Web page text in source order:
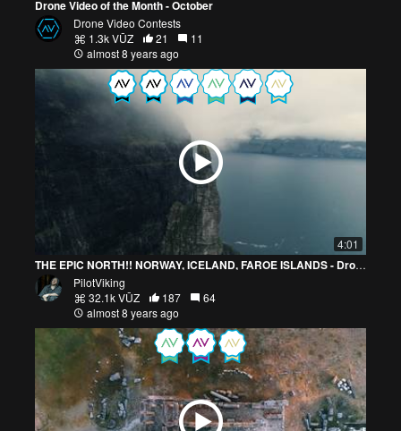
Drone Video of the Month - October
Drone Video Contests
1.3k VŪZ
21
11
almost 8 years ago
4:01
THE EPIC NORTH!! NORWAY, ICELAND, FAROE ISLANDS - Drone
PilotViking
32.1k VŪZ
187
64
almost 8 years ago